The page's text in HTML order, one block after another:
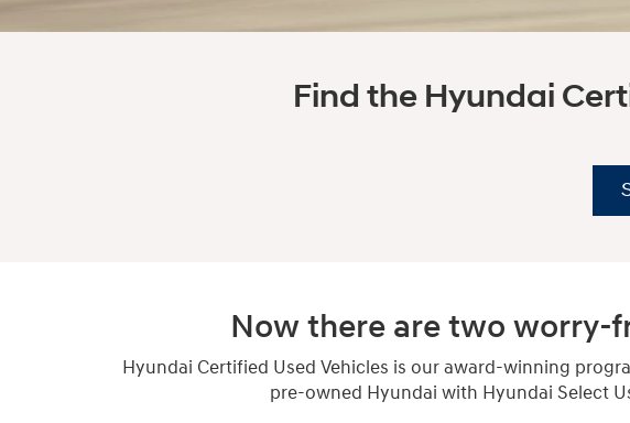
Find the Hyundai
Now there are two worry-
Hyundai Certified Used Vehicles is our award-winning
pre-owned Hyundai with Hyundai Select